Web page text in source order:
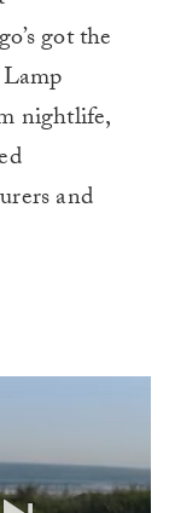
got the
nightlife,
and